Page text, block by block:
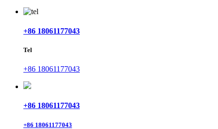
+86 18061177043
Tel
+86 18061177043
+86 18061177043
+86 18061177043